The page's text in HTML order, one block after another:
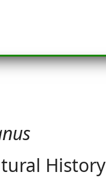
History